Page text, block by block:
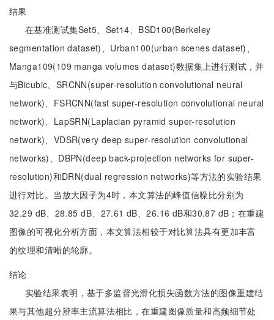
结果
在基准测试集Set5、Set14、BSD100(Berkeley
segmentation dataset)、Urban100(urban scenes dataset)、
Manga109(109 manga volumes dataset)数据集上进行测试，并
与Bicubic、SRCNN(super-resolution convolutional neural
network)、FSRCNN(fast super-resolution convolutional neural
network)、LapSRN(Laplacian pyramid super-resolution
network)、VDSR(very deep super-resolution convolutional
networks)、DBPN(deep back-projection networks for super-
resolution)和DRN(dual regression networks)等方法的实验结果
进行对比。当放大因子为4时，本文算法的峰值信噪比分别为
32.29 dB、28.85 dB、27.61 dB、26.16 dB和30.87 dB；在重建
图像的可视化分析方面，本文算法相较于对比算法具有更加丰富
的纹理和清晰的轮廓。
结论
实验结果表明，基于多监督光滑化损失函数方法的图像重建结
果与其他超分辨率主流算法相比，在重建图像质量和高频细节处